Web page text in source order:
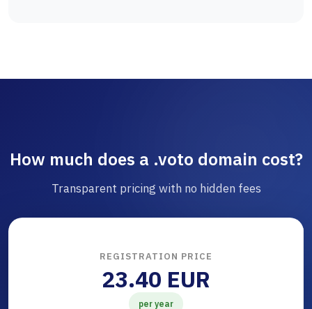
How much does a .voto domain cost?
Transparent pricing with no hidden fees
REGISTRATION PRICE
23.40 EUR
per year